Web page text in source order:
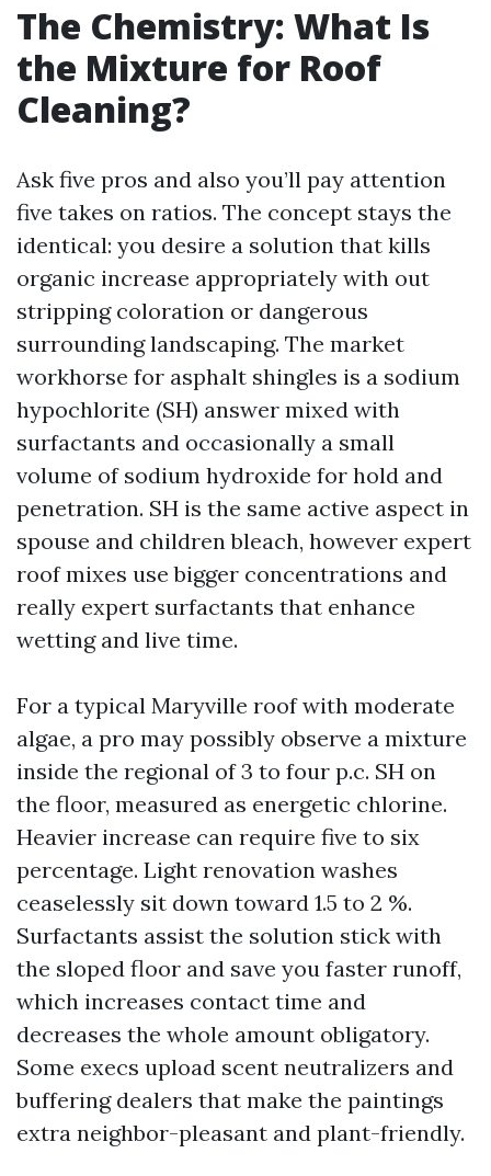
The Chemistry: What Is
the Mixture for Roof
Cleaning?
Ask five pros and also you’ll pay attention
five takes on ratios. The concept stays the
identical: you desire a solution that kills
organic increase appropriately with out
stripping coloration or dangerous
surrounding landscaping. The market
workhorse for asphalt shingles is a sodium
hypochlorite (SH) answer mixed with
surfactants and occasionally a small
volume of sodium hydroxide for hold and
penetration. SH is the same active aspect in
spouse and children bleach, however expert
roof mixes use bigger concentrations and
really expert surfactants that enhance
wetting and live time.
For a typical Maryville roof with moderate
algae, a pro may possibly observe a mixture
inside the regional of 3 to four p.c. SH on
the floor, measured as energetic chlorine.
Heavier increase can require five to six
percentage. Light renovation washes
ceaselessly sit down toward 1.5 to 2 %.
Surfactants assist the solution stick with
the sloped floor and save you faster runoff,
which increases contact time and
decreases the whole amount obligatory.
Some execs upload scent neutralizers and
buffering dealers that make the paintings
extra neighbor-pleasant and plant-friendly.